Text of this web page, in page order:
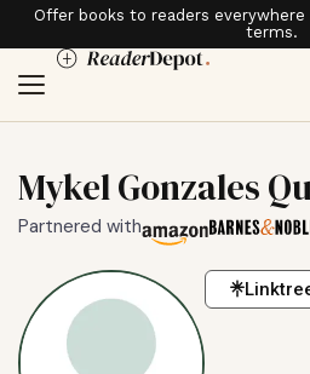
Offer books to readers
terms.
Mykel Gonzales
Partnered with